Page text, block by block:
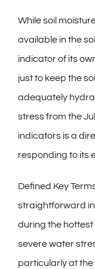
While soil
available in the
indicator of its
just to keep the
adequately
stress from the
indicators is a
responding to its
Defined Key
straightforward
during the
severe water
particularly at